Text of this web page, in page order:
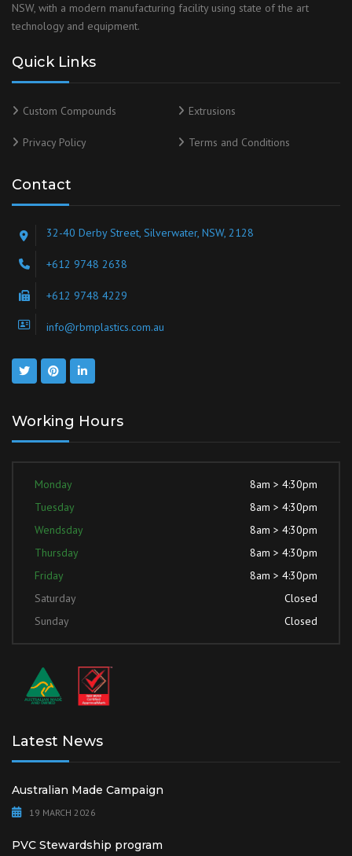
NSW, with a modern manufacturing facility using state of the art
technology and equipment.
Quick Links
Custom Compounds Extrusions
Privacy Policy Terms and Conditions
Contact
32-40 Derby Street, Silverwater, NSW, 2128
+612 9748 2638
+612 9748 4229
info@rbmplastics.com.au
Working Hours
Monday
8am > 4:30pm
Tuesday
8am > 4:30pm
Wendsday
8am > 4:30pm
Thursday
8am > 4:30pm
Friday
8am > 4:30pm
Saturday
Closed
Sunday
Closed
Latest News
Australian Made Campaign
19 MARCH 2026
PVC Stewardship program